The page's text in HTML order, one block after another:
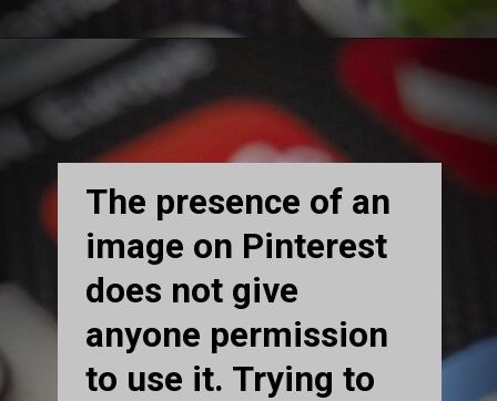
The presence of an
image on Pinterest
does not give
anyone permission
to use it. Trying to